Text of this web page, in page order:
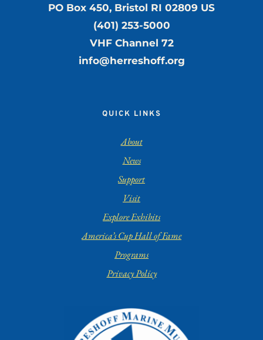
PO Box 450, Bristol RI 02809 US
(401) 253-5000
VHF Channel 72
info@herreshoff.org
QUICK LINKS
About
News
Support
Visit
Explore Exhibits
America’s Cup Hall of Fame
Programs
Privacy Policy